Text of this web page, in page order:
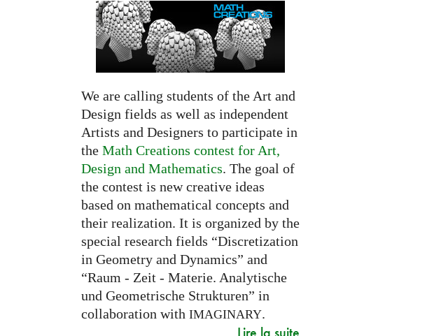
We are calling students of the Art and
Design fields as well as independent
Artists and Designers to participate in
the Math Creations contest for Art,
Design and Mathematics. The goal of
the contest is new creative ideas
based on mathematical concepts and
their realization. It is organized by the
special research fields “Discretization
in Geometry and Dynamics” and
“Raum - Zeit - Materie. Analytische
und Geometrische Strukturen” in
collaboration with IMAGINARY.
Lire la suite